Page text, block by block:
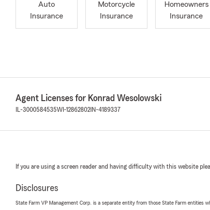
Auto
Insurance
Motorcycle
Insurance
Homeowners
Insurance
Agent Licenses for Konrad Wesolowski
IL-3000584535WI-12862802 IN-4189337
If you are using a screen reader and having difficulty with this website
Disclosures
State Farm VP Management Corp. is a separate entity from those State Farm entities